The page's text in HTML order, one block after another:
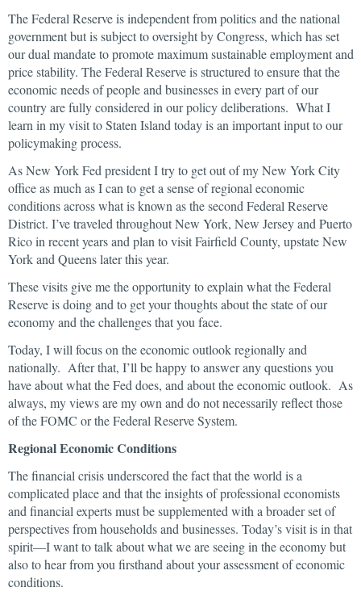
The Federal Reserve is independent from politics and the national
government but is subject to oversight by Congress, which has set
our dual mandate to promote maximum sustainable employment and
price stability. The Federal Reserve is structured to ensure that the
economic needs of people and businesses in every part of our
country are fully considered in our policy deliberations. What I
learn in my visit to Staten Island today is an important input to our
policymaking process.
As New York Fed president I try to get out of my New York City
office as much as I can to get a sense of regional economic
conditions across what is known as the second Federal Reserve
District. I’ve traveled throughout New York, New Jersey and Puerto
Rico in recent years and plan to visit Fairfield County, upstate New
York and Queens later this year.
These visits give me the opportunity to explain what the Federal
Reserve is doing and to get your thoughts about the state of our
economy and the challenges that you face.
Today, I will focus on the economic outlook regionally and
nationally. After that, I’ll be happy to answer any questions you
have about what the Fed does, and about the economic outlook. As
always, my views are my own and do not necessarily reflect those
of the FOMC or the Federal Reserve System.
Regional Economic Conditions
The financial crisis underscored the fact that the world is a
complicated place and that the insights of professional economists
and financial experts must be supplemented with a broader set of
perspectives from households and businesses. Today’s visit is in that
spirit—I want to talk about what we are seeing in the economy but
also to hear from you firsthand about your assessment of economic
conditions.